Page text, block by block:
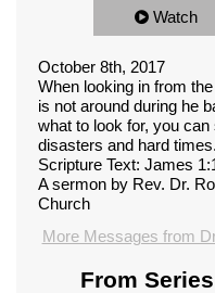
Watch
October 8th, 2017
When looking in from
is not around during he
what to look for, you
disasters and hard times.
Scripture Text: James
A sermon by Rev. Dr.
Church
More Messages from
From